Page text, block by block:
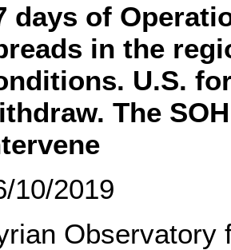
days of
in the
U.S.
The
10/2019
Observatory